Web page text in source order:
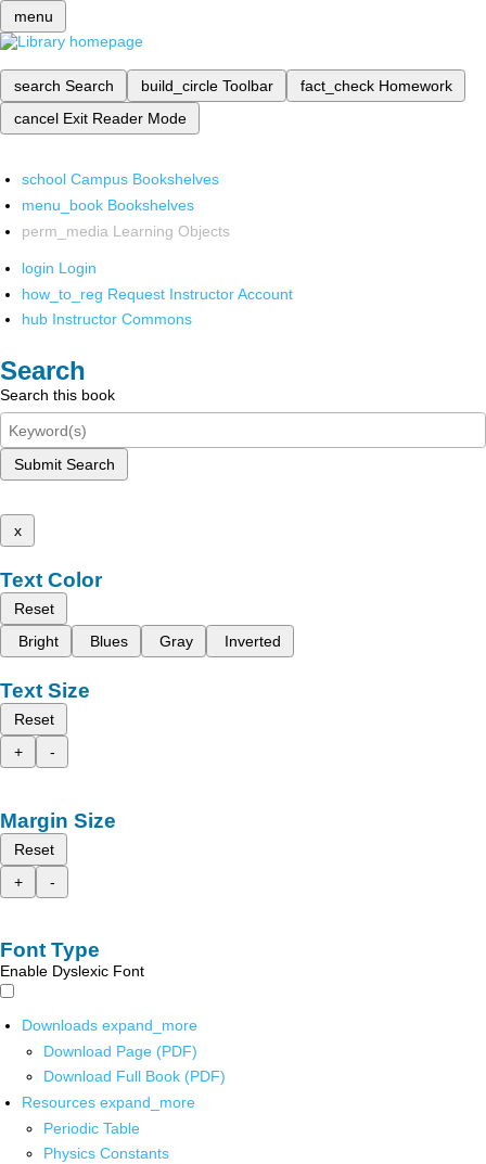
menu
search Search build_circle Toolbar fact_check Homework
cancel Exit Reader Mode
school Campus Bookshelves
menu_book Bookshelves
perm_media Learning Objects
login Login
how_to_reg Request Instructor Account
hub Instructor Commons
Search
Search this book
Submit Search
x
Text Color
Reset
Bright
Blues Gray Inverted
Text Size
Reset
+
-
Margin Size
Reset
+
-
Font Type
Enable Dyslexic Font
Downloads expand_more
Download Page (PDF)
Download Full Book (PDF)
Resources expand_more
Periodic Table
Physics Constants